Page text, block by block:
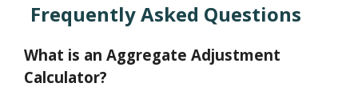
Frequently Asked Questions
What is an Aggregate Adjustment
Calculator?